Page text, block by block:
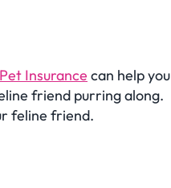
Insurance can help you
friend purring along.
feline friend.